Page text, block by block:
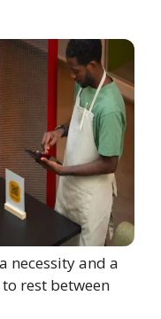
necessity and a
rest between